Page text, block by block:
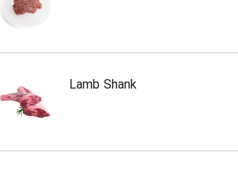
Lamb Shank